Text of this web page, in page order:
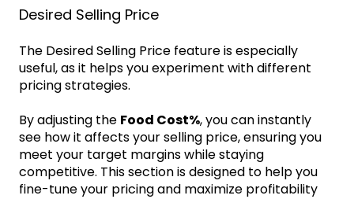
Desired Selling Price
The Desired Selling Price feature is especially
useful, as it helps you experiment with different
pricing strategies.
By adjusting the Food Cost%, you can instantly
see how it affects your selling price, ensuring you
meet your target margins while staying
competitive. This section is designed to help you
fine-tune your pricing and maximize profitability